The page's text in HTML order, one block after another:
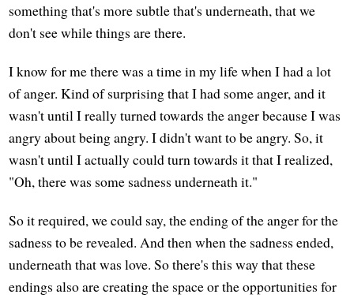
something that's more subtle that's underneath, that we
don't see while things are there.
I know for me there was a time in my life when I had a lot
of anger. Kind of surprising that I had some anger, and it
wasn't until I really turned towards the anger because I was
angry about being angry. I didn't want to be angry. So, it
wasn't until I actually could turn towards it that I realized,
"Oh, there was some sadness underneath it."
So it required, we could say, the ending of the anger for the
sadness to be revealed. And then when the sadness ended,
underneath that was love. So there's this way that these
endings also are creating the space or the opportunities for